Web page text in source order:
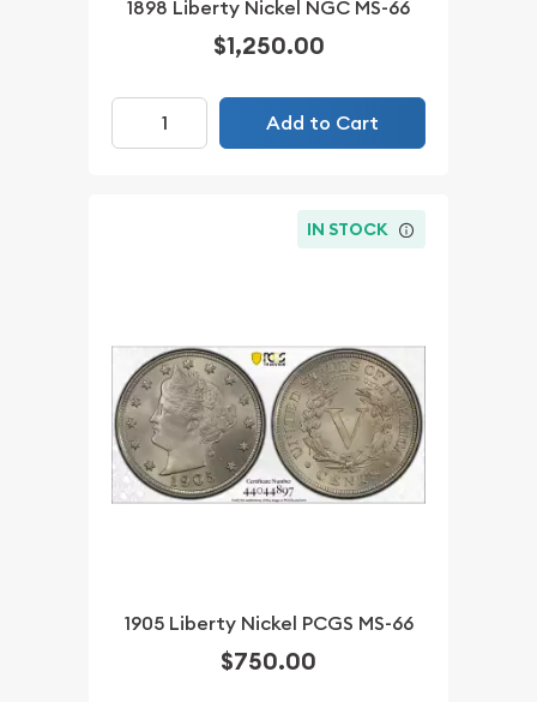
1898 Liberty Nickel NGC MS-66
$1,250.00
Add to Cart
IN STOCK
1905 Liberty Nickel PCGS MS-66
$750.00